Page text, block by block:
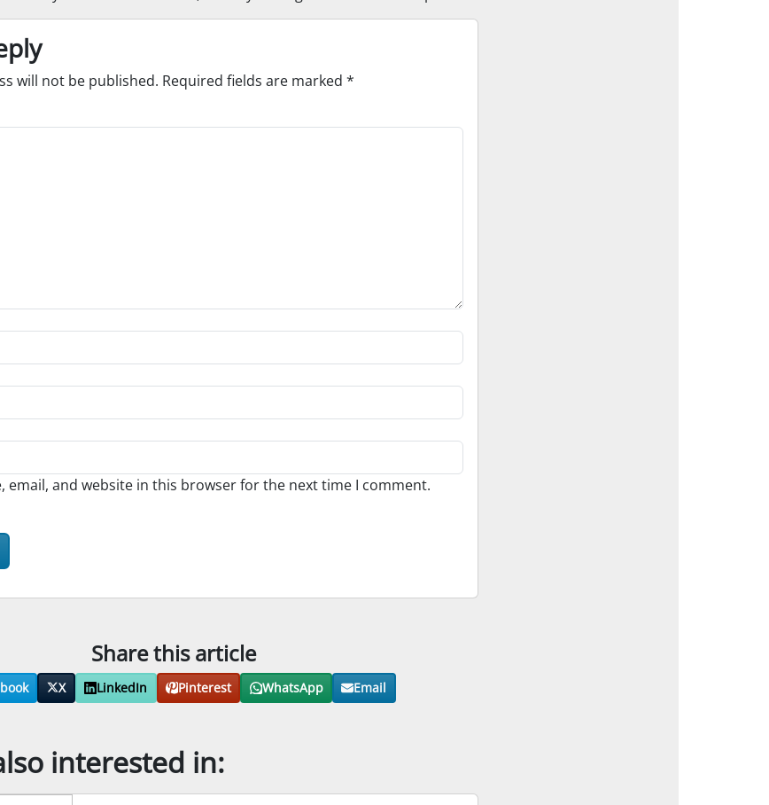
will not be published. Required fields are marked *
email, and website in this browser for the next time I comment.
Share this article
X LinkedIn Pinterest WhatsApp Email
interested in: